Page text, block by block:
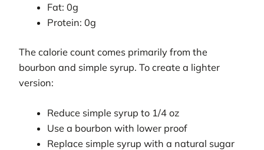
Fat: 0g
Protein: 0g
The calorie count comes primarily from the
bourbon and simple syrup. To create a lighter
version:
Reduce simple syrup to 1/4 oz
Use a bourbon with lower proof
Replace simple syrup with a natural sugar